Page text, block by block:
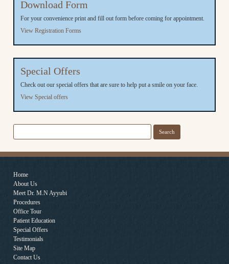
Download Form
For your convenience print and fill out form before coming for appointment.
View Registration Forms
Special Offers
Check out our special offers that are sure to help put a smile on your face.
View Special offers
for:
Home
About Us
Meet Dr. M.N Ayyubi
Procedures
Office Tour
Patient Education
Special Offers
Testimonials
Site Map
Contact Us